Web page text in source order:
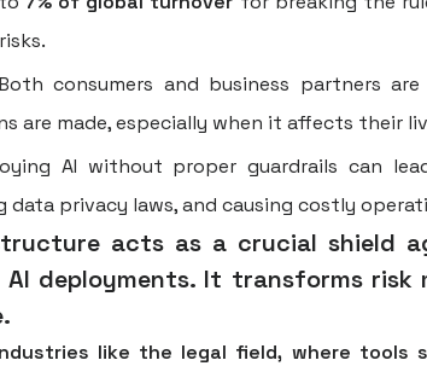
consumers and business partners
are made, especially when it affects their
AI without proper guardrails can
privacy laws, and causing costly
acts as a crucial shield
AI deployments. It transforms
like the legal field, where tools